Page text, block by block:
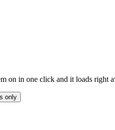
on in one click and it loads right
only